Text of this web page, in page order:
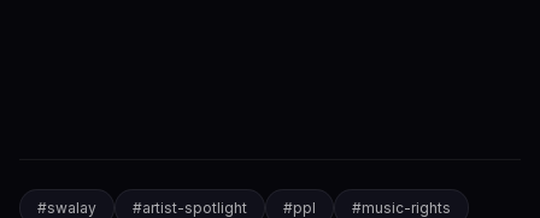
#swalay #artist-spotlight #ppl #music-rights